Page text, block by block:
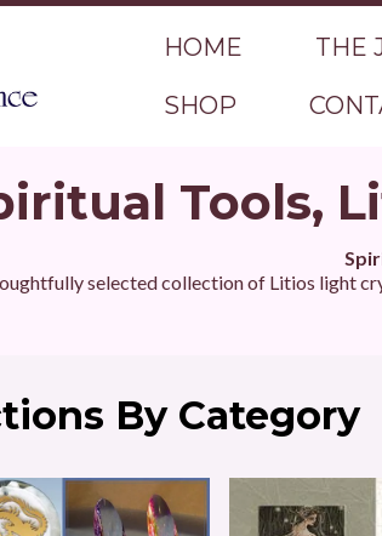
HOME THE
SHOP
Tools,
selected collection of Litios light
By Category